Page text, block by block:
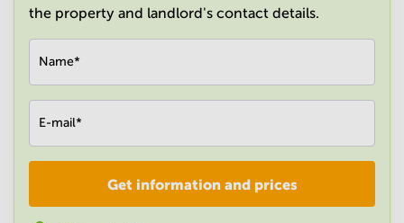
the property and landlord's contact details.
Name*
E-mail*
Get information and prices